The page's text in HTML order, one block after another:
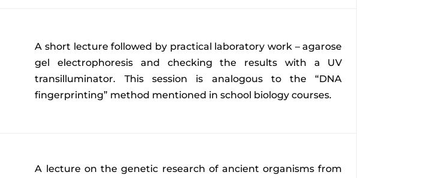
A short lecture followed by practical laboratory work – agarose
gel electrophoresis and checking the results with a UV
transilluminator. This session is analogous to the “DNA
fingerprinting” method mentioned in school biology courses.
A lecture on the genetic research of ancient organisms from